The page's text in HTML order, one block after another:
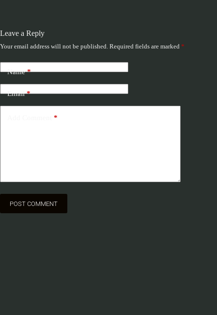
Leave a Reply
Your email address will not be published. Required fields are marked *
Name*
Email*
*
POST COMMENT